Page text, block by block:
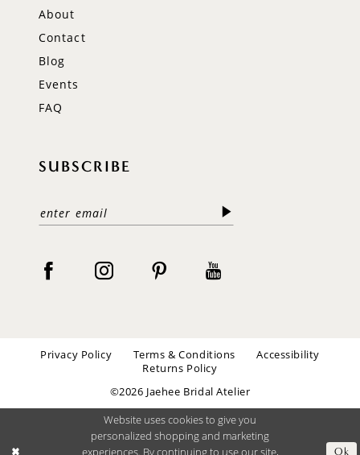
About
Contact
Blog
Events
FAQ
SUBSCRIBE
Privacy Policy Terms & Conditions
Accessibility
Returns Policy
©2026 Jaehee Bridal Atelier
Website uses cookies to give you
personalized shopping and marketing
experiences. By continuing to use our site,
Ok